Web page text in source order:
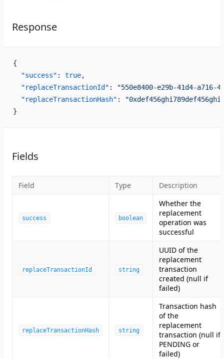
Response
{
  "success"
: true,
  "replaceTransactionId"
:
"550e8400-e29b-41d4-a716-
  "replaceTransactionHash"
:
}
Fields
Field Type Description
success boolean
Whether the
replacement
operation was
successful
replaceTransactionId string
UUID of the
replacement
transaction
created (null if
failed)
replaceTransactionHash string
Transaction hash
of the
replacement
transaction (null if
PENDING or
failed)